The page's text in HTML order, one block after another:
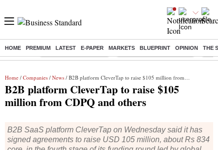
HOME PREMIUM LATEST E-PAPER MARKETS BLUEPRINT OPINION THE
Buzzing : Stock Market Highlights Jharkhand Student Protest NPS
Home / Companies / News / B2B platform CleverTap to raise $105 million from CDPQ and others
B2B platform CleverTap to raise $105
million from CDPQ and others
B2B SaaS platform CleverTap on Wednesday said it has
signed agreements to raise USD 105 million, about Rs 834